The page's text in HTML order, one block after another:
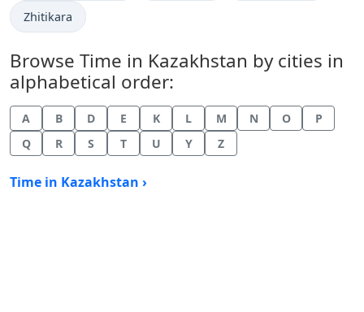
Time now in
Zhitikara
Browse Time in Kazakhstan by cities in
alphabetical order:
A B D E K L M N O
P
Q
R S T U Y Z
Time in Kazakhstan ›